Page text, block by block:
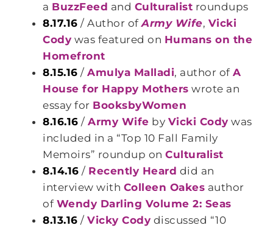
a BuzzFeed and Culturalist roundups
8.17.16 / Author ofArmy Wife, Vicki
Cody was featured on Humans on the
Homefront
8.15.16 /Amulya Malladi, author ofA
House for Happy Mothers wrote an
essay for BooksbyWomen
8.16.16 /Army Wife by Vicki Cody was
included in a “Top 10 Fall Family
Memoirs” roundup onCulturalist
8.14.16 / Recently Heard did an
interview with Colleen Oakes author
of Wendy Darling Volume 2: Seas
8.13.16 /Vicky Cody discussed “10